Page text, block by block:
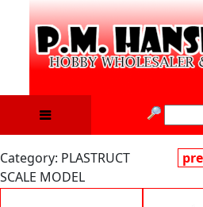
Category: PLASTRUCT
SCALE MODEL